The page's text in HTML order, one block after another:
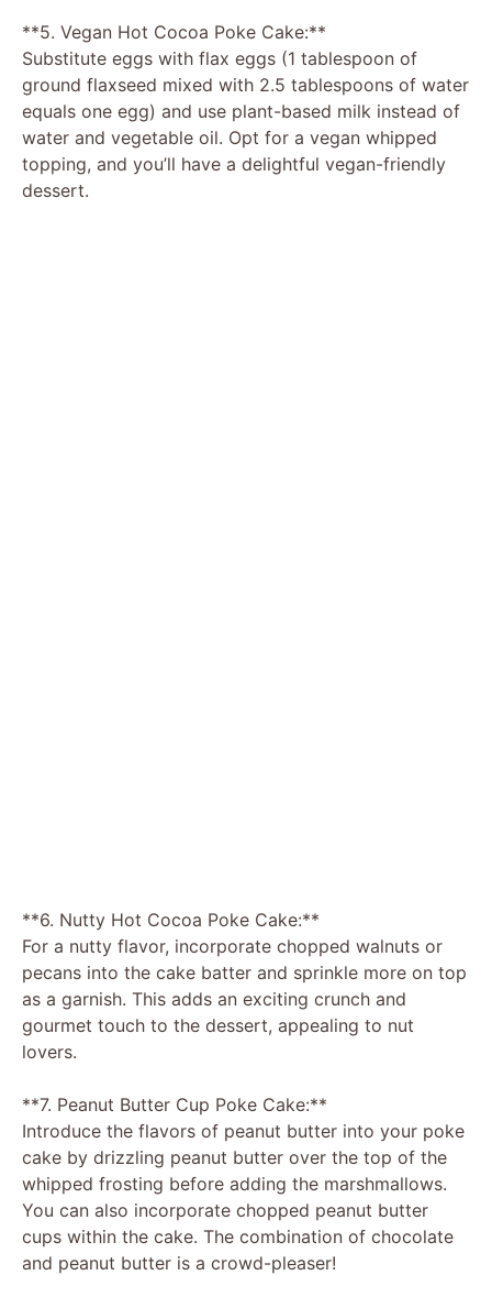
**5. Vegan Hot Cocoa Poke Cake:**
Substitute eggs with flax eggs (1 tablespoon of
ground flaxseed mixed with 2.5 tablespoons of water
equals one egg) and use plant-based milk instead of
water and vegetable oil. Opt for a vegan whipped
topping, and you’ll have a delightful vegan-friendly
dessert.
**6. Nutty Hot Cocoa Poke Cake:**
For a nutty flavor, incorporate chopped walnuts or
pecans into the cake batter and sprinkle more on top
as a garnish. This adds an exciting crunch and
gourmet touch to the dessert, appealing to nut
lovers.
**7. Peanut Butter Cup Poke Cake:**
Introduce the flavors of peanut butter into your poke
cake by drizzling peanut butter over the top of the
whipped frosting before adding the marshmallows.
You can also incorporate chopped peanut butter
cups within the cake. The combination of chocolate
and peanut butter is a crowd-pleaser!